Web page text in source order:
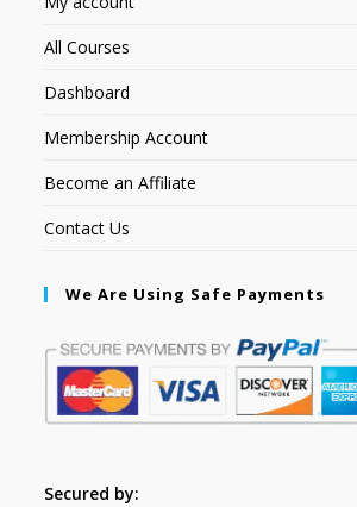
All Courses
Dashboard
Membership Account
Become an Affiliate
Contact Us
We Are Using Safe Payments
Secured by: